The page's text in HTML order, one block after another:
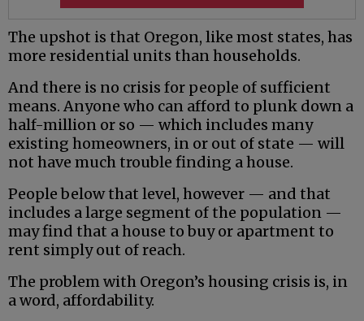
The upshot is that Oregon, like most states, has
more residential units than households.
And there is no crisis for people of sufficient
means. Anyone who can afford to plunk down a
half-million or so — which includes many
existing homeowners, in or out of state — will
not have much trouble finding a house.
People below that level, however — and that
includes a large segment of the population —
may find that a house to buy or apartment to
rent simply out of reach.
The problem with Oregon’s housing crisis is, in
a word, affordability.